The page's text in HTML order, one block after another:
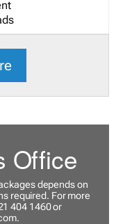
Office
depends on
required. For more
404 1460 or
.